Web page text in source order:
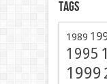
Tags
1989
1995
1999